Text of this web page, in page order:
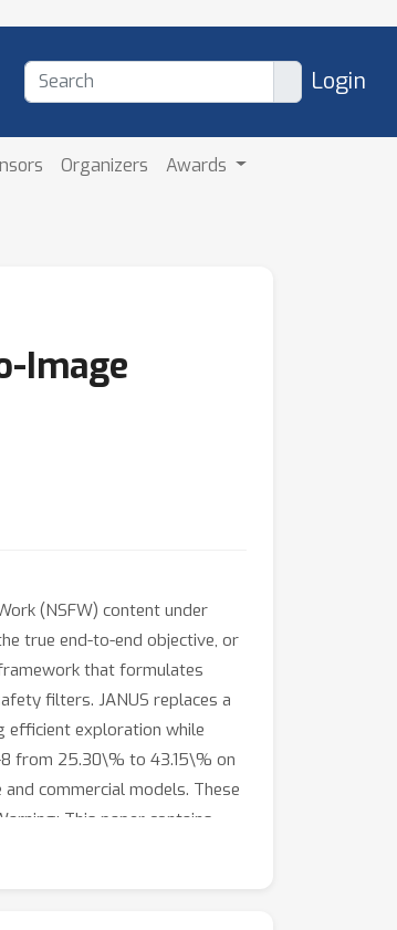
Login
Organizers Awards
Image
(NSFW) content under
true end-to-end objective, or
that formulates
filters. JANUS replaces a
efficient exploration while
from 25.30\% to 43.15\% on
commercial models. These
This paper contains